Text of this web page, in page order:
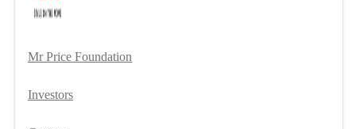
Mr Price Foundation
Investors